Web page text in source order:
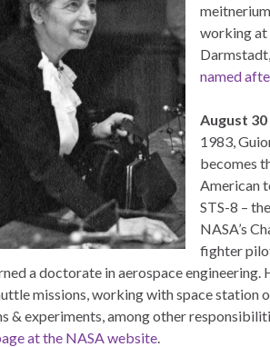
working at
named
August 30
1983,
becomes
American
STS-8 –
NASA’s
fighter
a doctorate in aerospace engineering.
missions, working with space station
& experiments, among other
at the NASA website.